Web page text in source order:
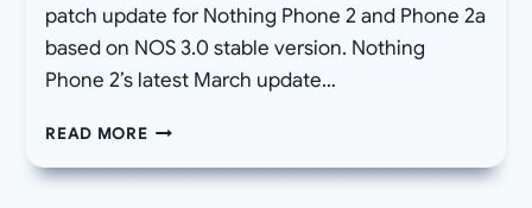
patch update for Nothing Phone 2 and Phone 2a
based on NOS 3.0 stable version. Nothing
Phone 2’s latest March update…
READ MORENEW
OS